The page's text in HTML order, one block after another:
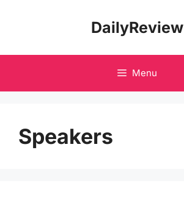
DailyReview
Menu
Speakers